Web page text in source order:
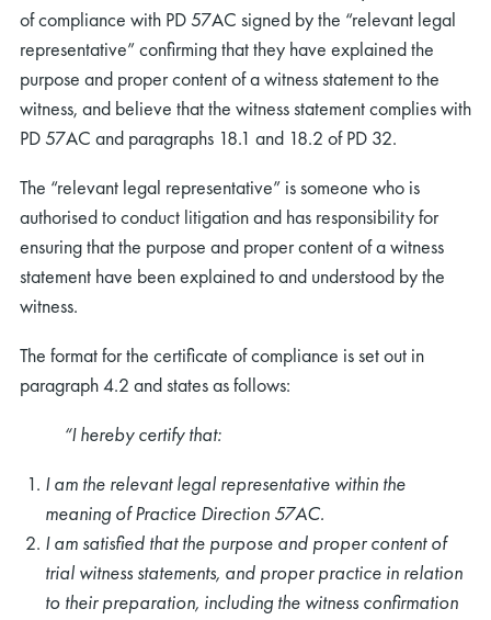
of compliance with PD 57AC signed by the “relevant legal
representative” confirming that they have explained the
purpose and proper content of a witness statement to the
witness, and believe that the witness statement complies with
PD 57AC and paragraphs 18.1 and 18.2 of PD 32.
The “relevant legal representative” is someone who is
authorised to conduct litigation and has responsibility for
ensuring that the purpose and proper content of a witness
statement have been explained to and understood by the
witness.
The format for the certificate of compliance is set out in
paragraph 4.2 and states as follows:
“I hereby certify that:
I am the relevant legal representative within the
meaning of Practice Direction 57AC.
I am satisfied that the purpose and proper content of
trial witness statements, and proper practice in relation
to their preparation, including the witness confirmation